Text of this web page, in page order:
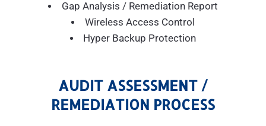
Gap Analysis / Remediation Report
Wireless Access Control
Hyper Backup Protection
AUDIT ASSESSMENT /
REMEDIATION PROCESS